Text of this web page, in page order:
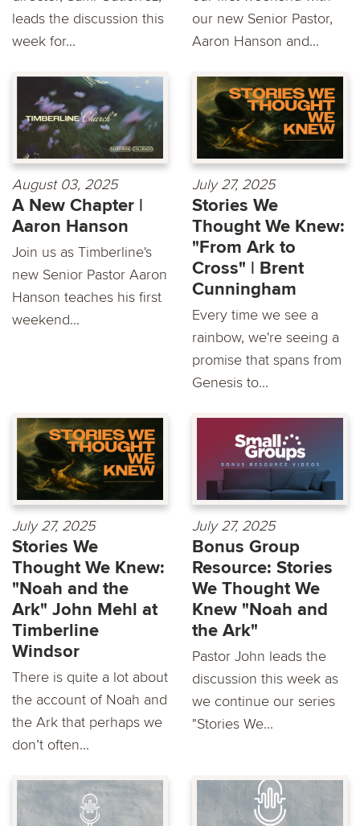
leads the discussion this
week for...
our new Senior Pastor,
Aaron Hanson and...
August 03, 2025
A New Chapter |
Aaron Hanson
Join us as Timberline's
new Senior Pastor Aaron
Hanson teaches his first
weekend...
July 27, 2025
Stories We
Thought We Knew:
"From Ark to
Cross" | Brent
Cunningham
Every time we see a
rainbow, we're seeing a
promise that spans from
Genesis to...
July 27, 2025
Stories We
Thought We Knew:
"Noah and the
Ark" John Mehl at
Timberline
Windsor
There is quite a lot about
the account of Noah and
the Ark that perhaps we
don’t often...
July 27, 2025
Bonus Group
Resource: Stories
We Thought We
Knew "Noah and
the Ark"
Pastor John leads the
discussion this week as
we continue our series
"Stories We...